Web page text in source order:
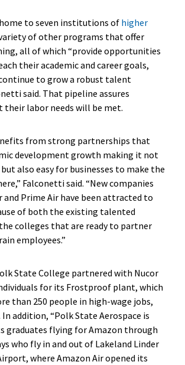
to seven institutions of higher
of other programs that offer
all of which “provide opportunities
their academic and career goals,
to grow a robust talent
said. That pipeline assures
their labor needs will be met.
from strong partnerships that
development growth making it not
also easy for businesses to make the
Falconetti said. “New companies
and Prime Air have been attracted to
of both the existing talented
colleges that are ready to partner
employees.”
State College partnered with Nucor
for its Frostproof plant, which
than 250 people in high-wage jobs,
addition, “Polk State Aerospace is
graduates flying for Amazon through
who fly in and out of Lakeland Linder
where Amazon Air opened its